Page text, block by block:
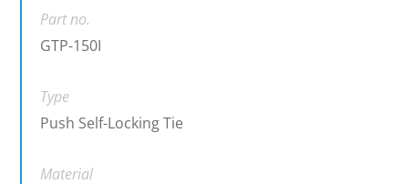
Part no.
GTP-150I
Type
Push Self-Locking Tie
Material